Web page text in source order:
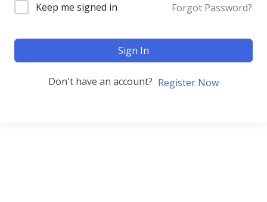
Keep me signed in Forgot Password?
Sign In
Don't have an account? Register Now